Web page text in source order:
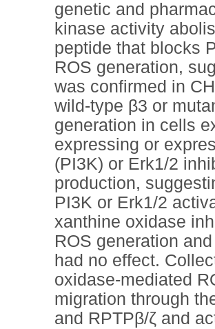
genetic and
kinase activity
peptide that blocks
ROS generation,
was confirmed in
wild-type β3 or
generation in cells
expressing or
(PI3K) or Erk1/2
production,
PI3K or Erk1/2
xanthine oxidase
ROS generation
had no effect.
oxidase-mediated
migration through
and RPTPβ/ζ and